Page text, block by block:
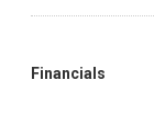
Financials